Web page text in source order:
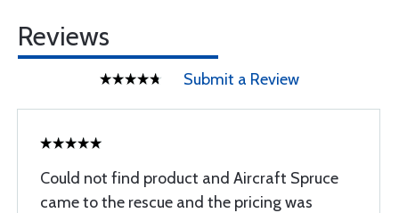
Reviews
Submit a Review
Could not find product and Aircraft Spruce
came to the rescue and the pricing was